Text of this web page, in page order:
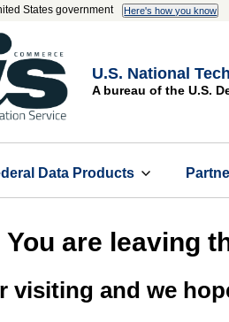
States government Here's how you know
U.S. National
A bureau of the U.S.
Data Products
are leaving
visiting and we